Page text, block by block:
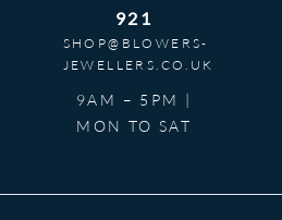
921
SHOP@BLOWERS-
JEWELLERS.CO.UK
9AM – 5PM |
MON TO SAT